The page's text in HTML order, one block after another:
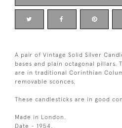
A pair of Vintage Solid Silver
bases and plain octagonal pillars.
are in traditional Corinthian
removable sconces.
These candlesticks are in good
Made in London.
Date - 1954.